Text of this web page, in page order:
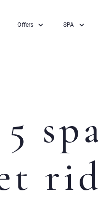
Offers SPA